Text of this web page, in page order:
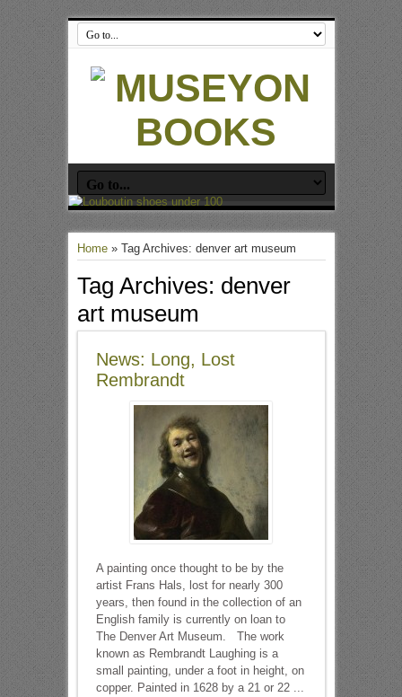
Home» Tag Archives: denver art museum
Tag Archives: denver
art museum
News: Long, Lost
Rembrandt
A painting once thought to be by the
artist Frans Hals, lost for nearly 300
years, then found in the collection of an
English family is currently on loan to
The Denver Art Museum. The work
known as Rembrandt Laughing is a
small painting, under a foot in height, on
copper. Painted in 1628 by a 21 or 22 ...